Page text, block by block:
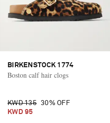
BIRKENSTOCK 1774
Boston calf hair clogs
KWD 135
30% OFF
KWD 95